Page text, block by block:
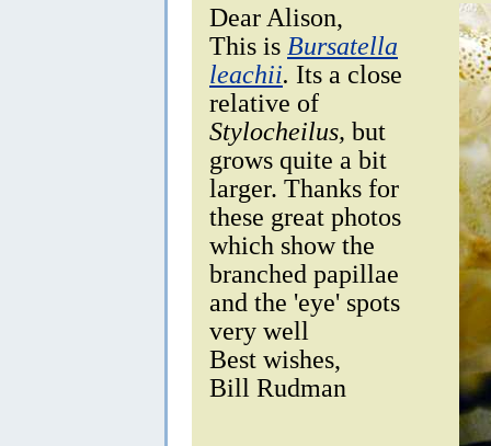
Dear Alison,
This is Bursatella
leachii. Its a close
relative of
Stylocheilus, but
grows quite a bit
larger. Thanks for
these great photos
which show the
branched papillae
and the 'eye' spots
very well
Best wishes,
Bill Rudman